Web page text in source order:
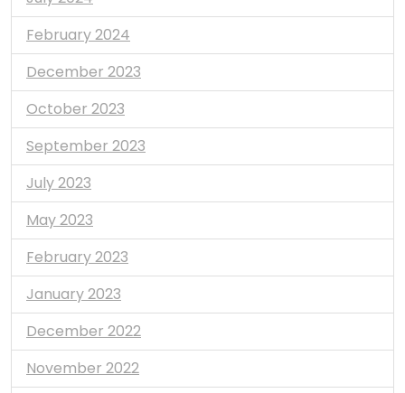
February 2024
December 2023
October 2023
September 2023
July 2023
May 2023
February 2023
January 2023
December 2022
November 2022